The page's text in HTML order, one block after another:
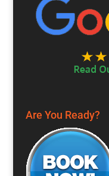
Are You Ready?